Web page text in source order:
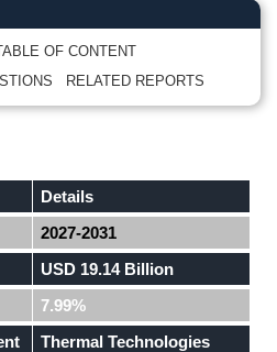
OF CONTENT
RELATED REPORTS
Details
2027-2031
USD 19.14 Billion
7.99%
Thermal Technologies